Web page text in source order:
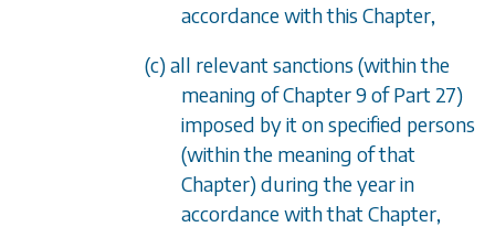
accordance with this Chapter,
(c) all relevant sanctions (within the
meaning ofChapter 9ofPart 27)
imposed by it on specified persons
(within the meaning of that
Chapter) during the year in
accordance with that Chapter,